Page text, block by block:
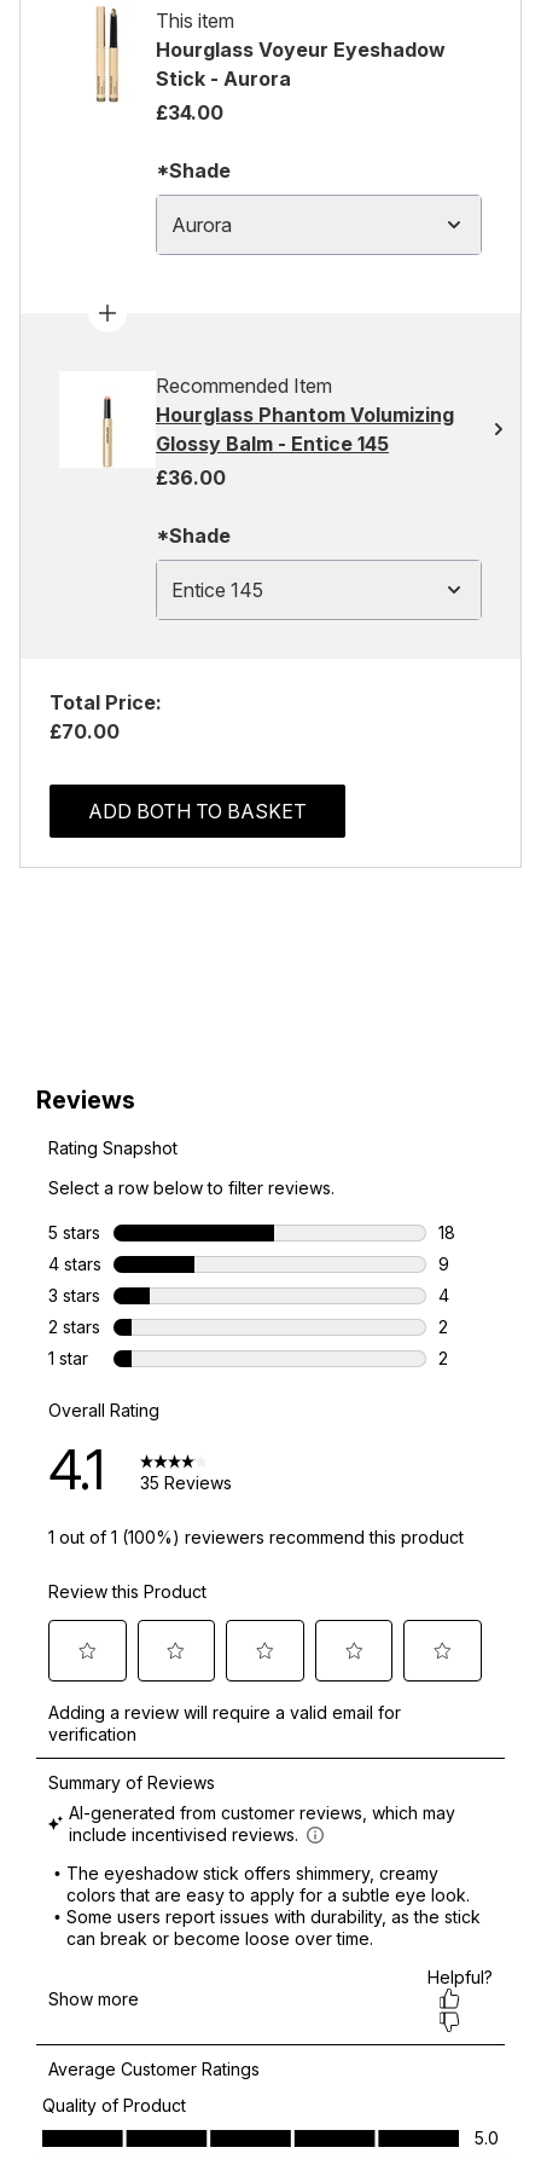
This item
Hourglass Voyeur Eyeshadow
Stick - Aurora
£34.00
*Shade
Aurora
Recommended Item
Hourglass Phantom Volumizing
Glossy Balm - Entice 145
£36.00
*Shade
Entice 145
Total Price:
£70.00
ADD BOTH TO BASKET